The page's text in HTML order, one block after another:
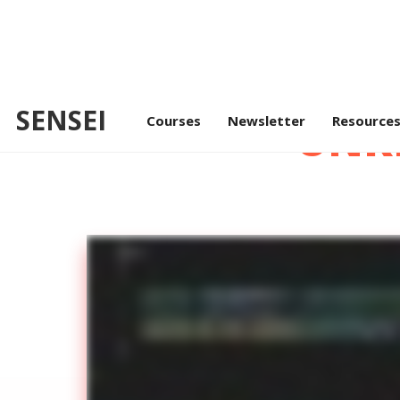
SENSEI Courses Newsletter Resources